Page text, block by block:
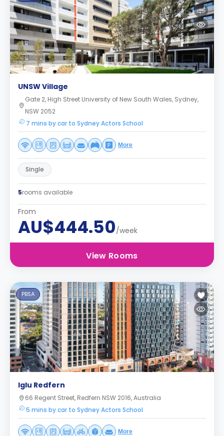
UNSW Village
Gate 2, High Street University of New South Wales, Sydney,
NSW 2052
7 mins by car to Sydney Actors School
More
Single
5rooms available
From
AU$444.50/week
View Rooms
PBSA
Iglu Redfern
66 Regent Street, Redfern NSW 2016, Australia
5 mins by car to Sydney Actors School
More